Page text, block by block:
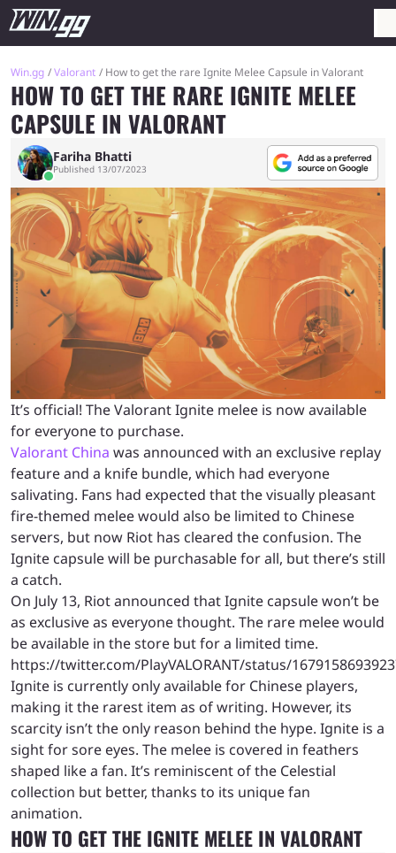
Win.gg Valorant How to get the rare Ignite Melee Capsule in Valorant
HOW TO GET THE RARE IGNITE MELEE
CAPSULE IN VALORANT
Fariha Bhatti
Published 13/07/2023
It’s official! The Valorant Ignite melee is now available
for everyone to purchase.
Valorant China was announced with an exclusive replay
feature and a knife bundle, which had everyone
salivating. Fans had expected that the visually pleasant
fire-themed melee would also be limited to Chinese
servers, but now Riot has cleared the confusion. The
Ignite capsule will be purchasable for all, but there’s still
a catch.
On July 13, Riot announced that Ignite capsule won’t be
as exclusive as everyone thought. The rare melee would
be available in the store but for a limited time.
https://twitter.com/PlayVALORANT/status/
Ignite is currently only available for Chinese players,
making it the rarest item as of writing. However, its
scarcity isn’t the only reason behind the hype. Ignite is a
sight for sore eyes. The melee is covered in feathers
shaped like a fan. It’s reminiscent of the Celestial
collection but better, thanks to its unique fan
animation.
HOW TO GET THE IGNITE MELEE IN VALORANT